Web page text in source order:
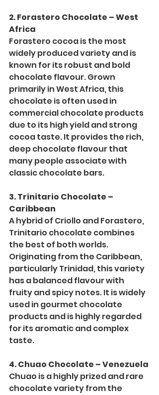
2. Forastero Chocolate – West
Africa
Forastero cocoa is the most
widely produced variety and is
known for its robust and bold
chocolate flavour. Grown
primarily in West Africa, this
chocolate is often used in
commercial chocolate products
due to its high yield and strong
cocoa taste. It provides the rich,
deep chocolate flavour that
many people associate with
classic chocolate bars.
3. Trinitario Chocolate –
Caribbean
A hybrid of Criollo and Forastero,
Trinitario chocolate combines
the best of both worlds.
Originating from the Caribbean,
particularly Trinidad, this variety
has a balanced flavour with
fruity and spicy notes. It is widely
used in gourmet chocolate
products and is highly regarded
for its aromatic and complex
taste.
4. Chuao Chocolate – Venezuela
Chuao is a highly prized and rare
chocolate variety from the